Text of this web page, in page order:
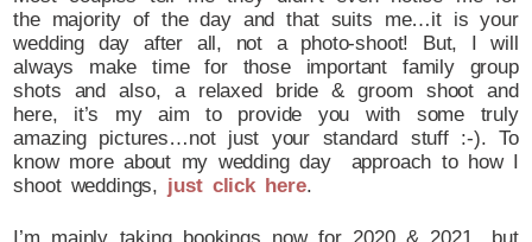
the majority of the day and that suits me…it is your
wedding day after all, not a photo-shoot! But, I will
always make time for those important family group
shots and also, a relaxed bride & groom shoot and
here, it’s my aim to provide you with some truly
amazing pictures…not just your standard stuff :-). To
know more about my wedding day approach to how I
shoot weddings, just click here.